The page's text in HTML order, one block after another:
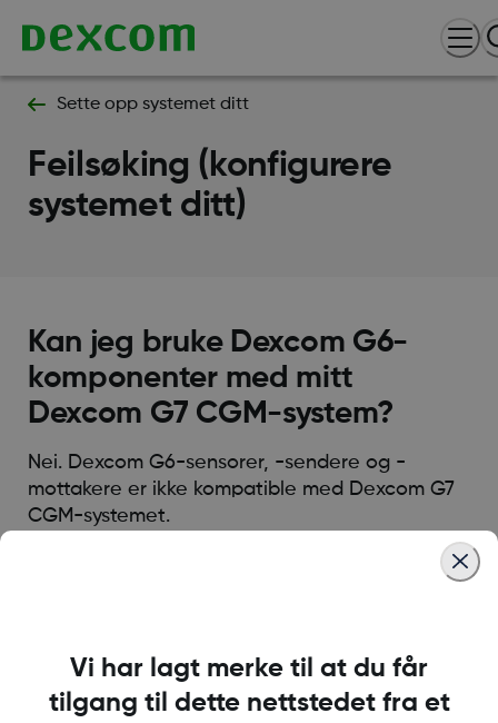
Sette opp systemet ditt
Feilsøking (konfigurere
systemet ditt)
Kan jeg bruke Dexcom G6-
komponenter med mitt
Dexcom G7 CGM-system?
Nei. Dexcom G6-sensorer, -sendere og -
mottakere er ikke kompatible med Dexcom G7
CGM-systemet.
Vi har lagt merke til at du får
tilgang til dette nettstedet fra et